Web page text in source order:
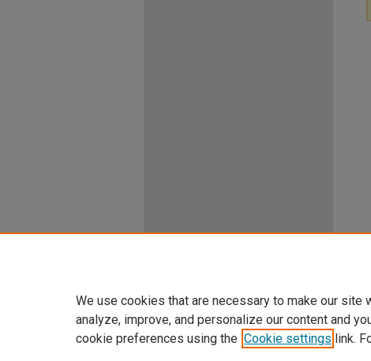
We use cookies that are necessary to make our site
analyze, improve, and personalize our content and
cookie preferences using the Cookie settings link.